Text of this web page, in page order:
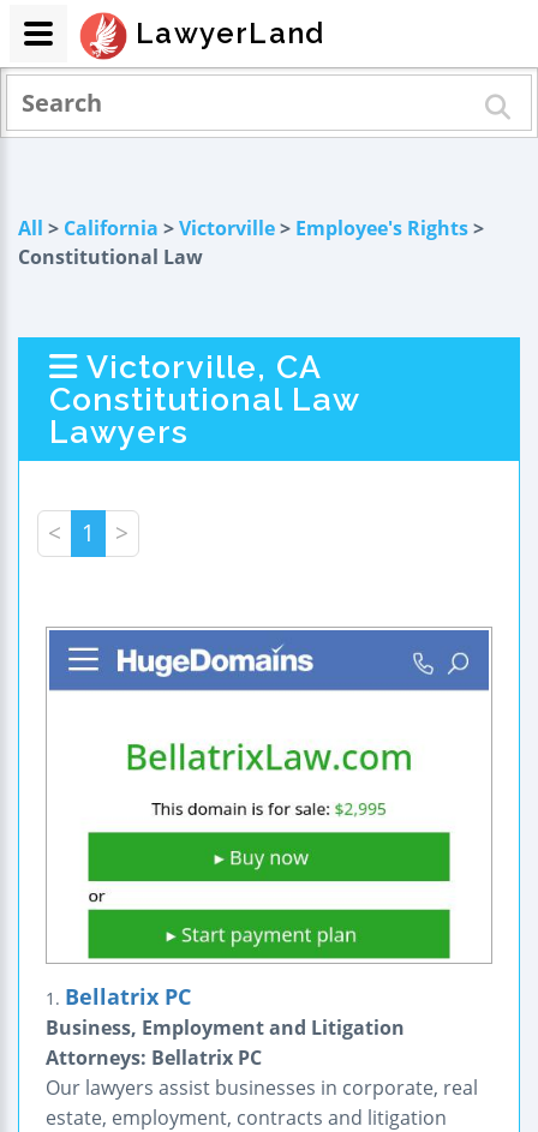
All > California >Victorville> Employee's Rights>
Constitutional Law
Victorville, CA
Constitutional Law
Lawyers
< 1 >
1. Bellatrix PC
Business, Employment and Litigation
Attorneys: Bellatrix PC
Our lawyers assist businesses in corporate, real
estate, employment, contracts and litigation
LawyerLand